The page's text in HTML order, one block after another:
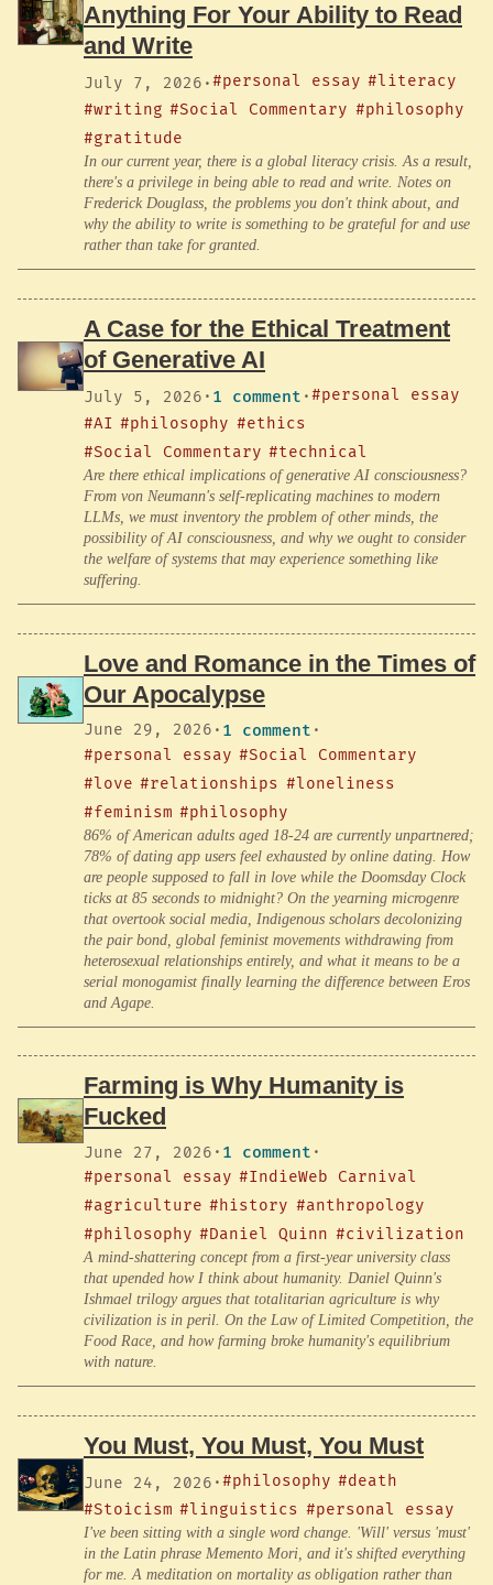
Anything For Your Ability to Read
and Write
July 7, 2026 ·#personal essay #literacy
#writing #Social Commentary #philosophy
#gratitude
In our current year, there is a global literacy crisis. As a result,
there's a privilege in being able to read and write. Notes on
Frederick Douglass, the problems you don't think about, and
why the ability to write is something to be grateful for and use
rather than take for granted.
A Case for the Ethical Treatment
of Generative AI
July 5, 2026 · 1 comment ·#personal essay
#AI #philosophy #ethics
#Social Commentary #technical
Are there ethical implications of generative AI consciousness?
From von Neumann's self-replicating machines to modern
LLMs, we must inventory the problem of other minds, the
possibility of AI consciousness, and why we ought to consider
the welfare of systems that may experience something like
suffering.
Love and Romance in the Times of
Our Apocalypse
June 29, 2026 · 1 comment ·
#personal essay #Social Commentary
#love #relationships #loneliness
#feminism #philosophy
86% of American adults aged 18-24 are currently unpartnered;
78% of dating app users feel exhausted by online dating. How
are people supposed to fall in love while the Doomsday Clock
ticks at 85 seconds to midnight? On the yearning microgenre
that overtook social media, Indigenous scholars decolonizing
the pair bond, global feminist movements withdrawing from
heterosexual relationships entirely, and what it means to be a
serial monogamist finally learning the difference between Eros
and Agape.
Farming is Why Humanity is
Fucked
June 27, 2026 · 1 comment ·
#personal essay #IndieWeb Carnival
#agriculture #history #anthropology
#philosophy #Daniel Quinn #civilization
A mind-shattering concept from a first-year university class
that upended how I think about humanity. Daniel Quinn's
Ishmael trilogy argues that totalitarian agriculture is why
civilization is in peril. On the Law of Limited Competition, the
Food Race, and how farming broke humanity's equilibrium
with nature.
You Must, You Must, You Must
June 24, 2026 ·#philosophy #death
#Stoicism #linguistics #personal essay
I've been sitting with a single word change. 'Will' versus 'must'
in the Latin phrase Memento Mori, and it's shifted everything
for me. A meditation on mortality as obligation rather than